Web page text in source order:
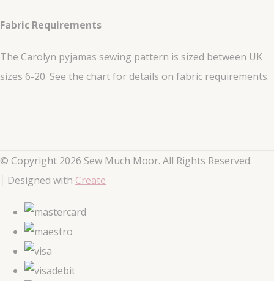
Fabric Requirements
The Carolyn pyjamas sewing pattern is sized between UK
sizes 6-20. See the chart for details on fabric requirements.
© Copyright 2026 Sew Much Moor. All Rights Reserved.
Designed with Create